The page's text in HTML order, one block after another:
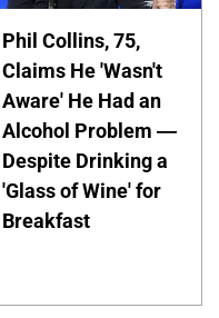
Phil Collins, 75,
Claims He 'Wasn't
Aware' He Had an
Alcohol Problem —
Despite Drinking a
'Glass of Wine' for
Breakfast